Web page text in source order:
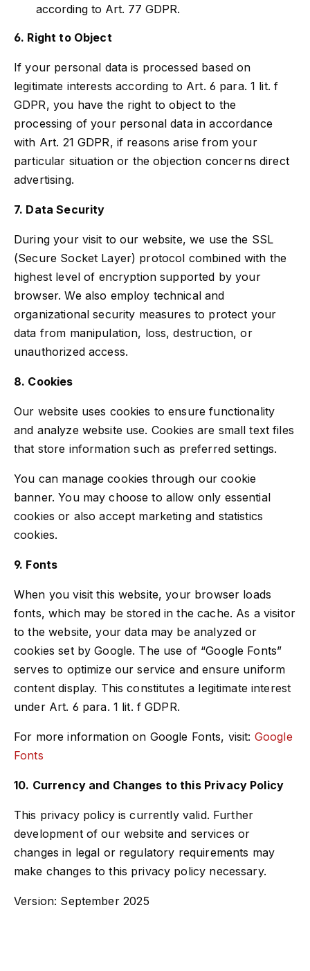
according to Art. 77 GDPR.
6. Right to Object
If your personal data is processed based on
legitimate interests according to Art. 6 para. 1 lit. f
GDPR, you have the right to object to the
processing of your personal data in accordance
with Art. 21 GDPR, if reasons arise from your
particular situation or the objection concerns direct
advertising.
7. Data Security
During your visit to our website, we use the SSL
(Secure Socket Layer) protocol combined with the
highest level of encryption supported by your
browser. We also employ technical and
organizational security measures to protect your
data from manipulation, loss, destruction, or
unauthorized access.
8. Cookies
Our website uses cookies to ensure functionality
and analyze website use. Cookies are small text files
that store information such as preferred settings.
You can manage cookies through our cookie
banner. You may choose to allow only essential
cookies or also accept marketing and statistics
cookies.
9. Fonts
When you visit this website, your browser loads
fonts, which may be stored in the cache. As a visitor
to the website, your data may be analyzed or
cookies set by Google. The use of “Google Fonts”
serves to optimize our service and ensure uniform
content display. This constitutes a legitimate interest
under Art. 6 para. 1 lit. f GDPR.
For more information on Google Fonts, visit: Google
Fonts
10. Currency and Changes to this Privacy Policy
This privacy policy is currently valid. Further
development of our website and services or
changes in legal or regulatory requirements may
make changes to this privacy policy necessary.
Version: September 2025